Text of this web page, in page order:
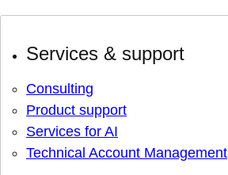
Services & support
Consulting
Product support
Services for AI
Technical Account Management